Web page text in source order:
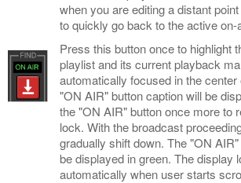
when you are editing a distant
to quickly go back to the active on-
Press this button once to highlight
playlist and its current playback
automatically focused in the center
"ON AIR" button caption will be
the "ON AIR" button once more to
lock. With the broadcast
gradually shift down. The "ON
be displayed in green. The display
automatically when user starts